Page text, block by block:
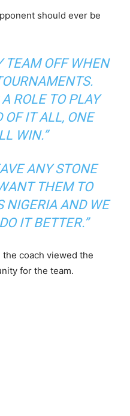
should ever be
TEAM OFF WHEN
ROLE TO PLAY
OF IT ALL, ONE
WIN.”
ANY STONE
THEM TO
NIGERIA AND WE
IT BETTER.”
coach viewed the
for the team.